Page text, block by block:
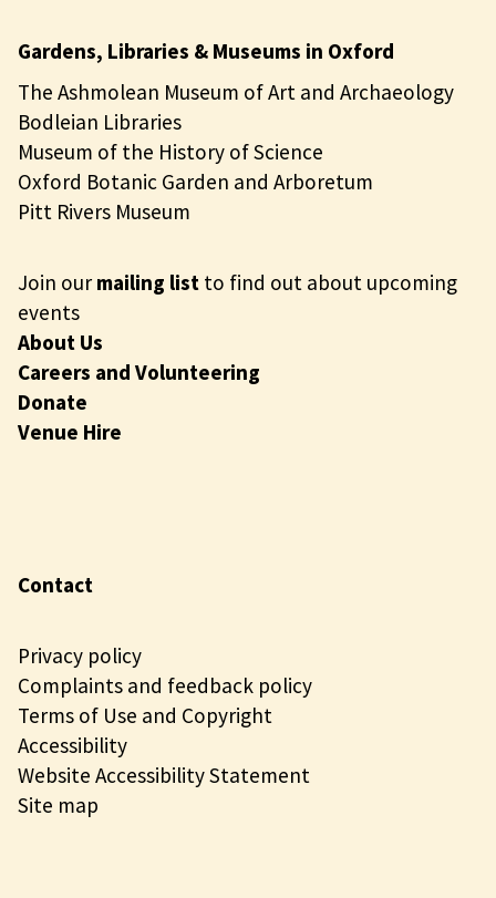
Gardens, Libraries & Museums in Oxford
The Ashmolean Museum of Art and Archaeology
Bodleian Libraries
Museum of the History of Science
Oxford Botanic Garden and Arboretum
Pitt Rivers Museum
Join ourmailing list to find out about upcoming
events
About Us
Careers and Volunteering
Donate
Venue Hire
Contact
Privacy policy
Complaints and feedback policy
Terms of Use and Copyright
Accessibility
Website Accessibility Statement
Site map